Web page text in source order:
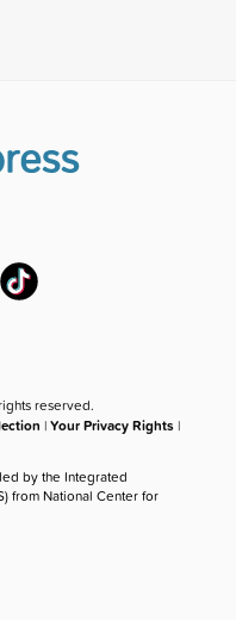
reserved.
|Your Privacy Rights |
by the Integrated
from National Center for